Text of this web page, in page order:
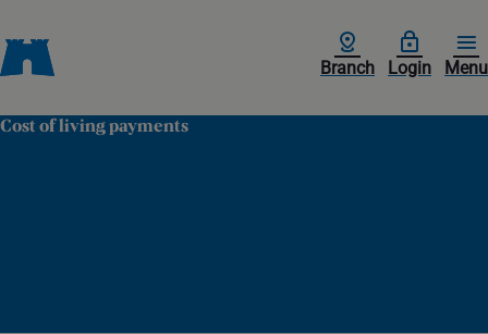
Branch Login Menu
Cost of living payments